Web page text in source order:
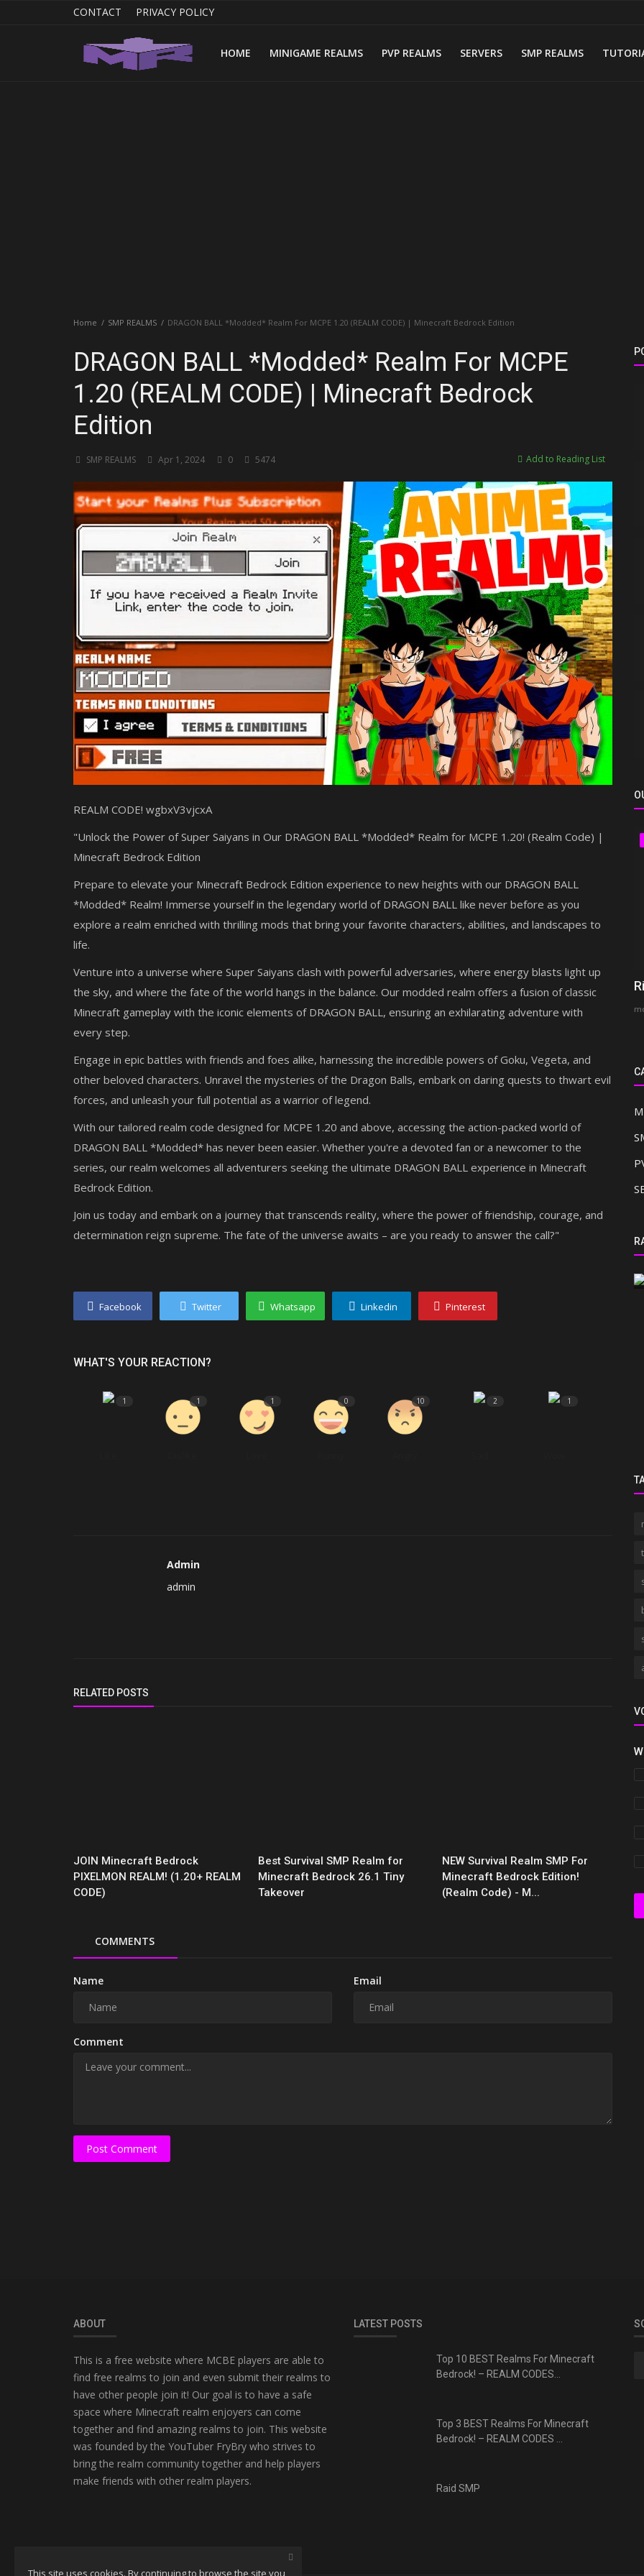
CONTACT PRIVACY POLICY
HOME MINIGAME REALMS PVP REALMS SERVERS SMP REALMS
Home SMP REALMS DRAGON BALL *Modded* Realm For MCPE 1.20 (REALM CODE) | Minecraft Bedrock Edition
DRAGON BALL *Modded* Realm For MCPE
1.20 (REALM CODE) | Minecraft Bedrock
Edition
SMP REALMS Apr 1, 2024 0 5474 Add to Reading List
REALM CODE! wgbxV3vjcxA
"Unlock the Power of Super Saiyans in Our DRAGON BALL *Modded* Realm for MCPE 1.20! (Realm Code) |
Minecraft Bedrock Edition
Prepare to elevate your Minecraft Bedrock Edition experience to new heights with our DRAGON BALL
*Modded* Realm! Immerse yourself in the legendary world of DRAGON BALL like never before as you
explore a realm enriched with thrilling mods that bring your favorite characters, abilities, and landscapes to
life.
Venture into a universe where Super Saiyans clash with powerful adversaries, where energy blasts light up
the sky, and where the fate of the world hangs in the balance. Our modded realm offers a fusion of classic
Minecraft gameplay with the iconic elements of DRAGON BALL, ensuring an exhilarating adventure with
every step.
Engage in epic battles with friends and foes alike, harnessing the incredible powers of Goku, Vegeta, and
other beloved characters. Unravel the mysteries of the Dragon Balls, embark on daring quests to thwart evil
forces, and unleash your full potential as a warrior of legend.
With our tailored realm code designed for MCPE 1.20 and above, accessing the action-packed world of
DRAGON BALL *Modded* has never been easier. Whether you're a devoted fan or a newcomer to the
series, our realm welcomes all adventurers seeking the ultimate DRAGON BALL experience in Minecraft
Bedrock Edition.
Join us today and embark on a journey that transcends reality, where the power of friendship, courage, and
determination reign supreme. The fate of the universe awaits – are you ready to answer the call?"
Facebook Twitter Whatsapp Linkedin Pinterest
WHAT'S YOUR REACTION?
1 1 1 0 10 2 1
Admin
admin
RELATED POSTS
JOIN Minecraft Bedrock
PIXELMON REALM! (1.20+ REALM
CODE)
Best Survival SMP Realm for
Minecraft Bedrock 26.1 Tiny
Takeover
NEW Survival Realm SMP For
Minecraft Bedrock Edition!
(Realm Code) - M...
COMMENTS
Name Email
Comment
Post Comment
SERVERS SMP REALMS
ABOUT
This is a free website where MCBE players are able to
find free realms to join and even submit their realms to
have other people join it! Our goal is to have a safe
space where Minecraft realm enjoyers can come
together and find amazing realms to join. This website
was founded by the YouTuber FryBry who strives to
bring the realm community together and help players
make friends with other realm players.
LATEST POSTS
Top 10 BEST Realms For Minecraft
Bedrock! – REALM CODES...
Top 3 BEST Realms For Minecraft
Bedrock! – REALM CODES ...
Raid SMP
This site uses cookies. By continuing to browse the site you